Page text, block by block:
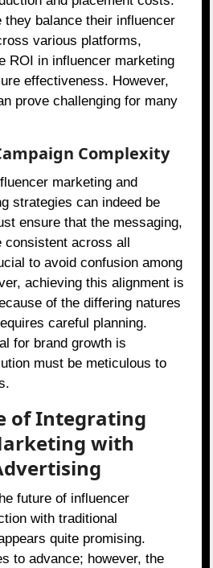
they balance their influencer
various platforms,
ROI in influencer marketing
effectiveness. However,
prove challenging for many
Complexity
marketing and
strategies can indeed be
ensure that the messaging,
across all
to avoid confusion among
achieving this alignment is
of the differing natures
careful planning.
for brand growth is
must be meticulous to
of Integrating
with
future of influencer
with traditional
quite promising.
to advance; however, the